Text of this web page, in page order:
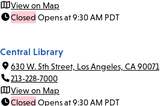
View on Map
Closed Opens at 9:30 AM PDT
Central Library
630 W. 5th Street, Los Angeles, CA 90071
213-228-7000
View on Map
Closed Opens at 9:30 AM PDT